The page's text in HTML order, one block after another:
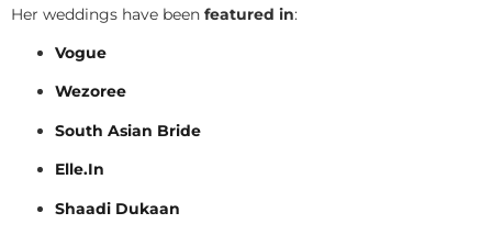
Her weddings have been featured in:
Vogue
Wezoree
South Asian Bride
Elle.In
Shaadi Dukaan